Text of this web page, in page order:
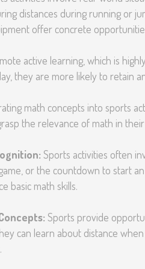
distances during running or
offer concrete
active learning, which is
they are more likely to retain
math concepts into sports
the relevance of math in
Sports activities often
or the countdown to start
basic math skills.
Sports provide
can learn about distance